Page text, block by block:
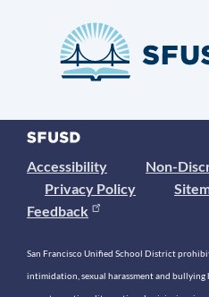
Accessibility
Non-
Privacy Policy
Feedback
San Francisco Unified School District
intimidation, sexual harassment and bullying